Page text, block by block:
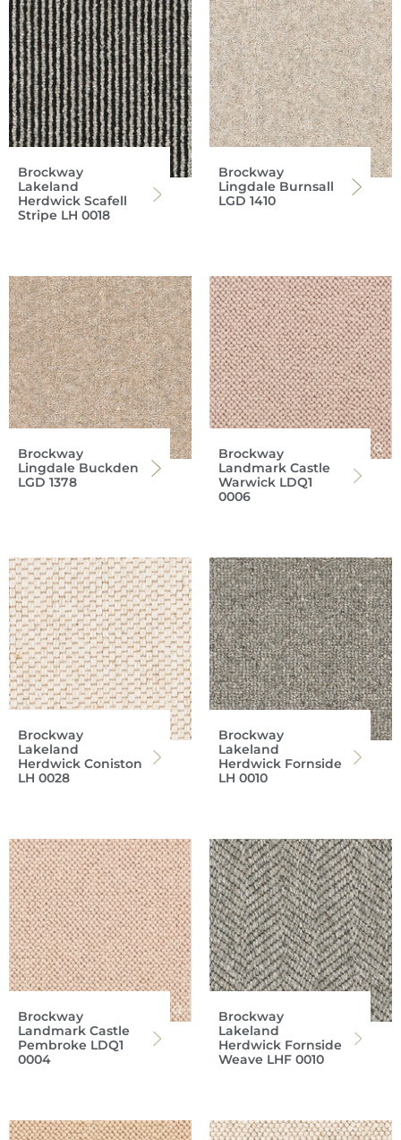
Brockway
Lakeland
Herdwick Scafell
Stripe LH 0018
Brockway
Lingdale Burnsall
LGD 1410
Brockway
Lingdale Buckden
LGD 1378
Brockway
Landmark Castle
Warwick LDQ1
0006
Brockway
Lakeland
Herdwick Coniston
LH 0028
Brockway
Lakeland
Herdwick Fornside
LH 0010
Brockway
Landmark Castle
Pembroke LDQ1
0004
Brockway
Lakeland
Herdwick Fornside
Weave LHF 0010